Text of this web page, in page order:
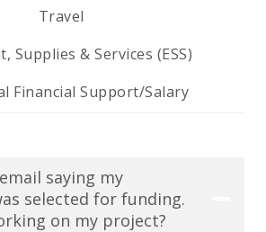
Travel
Supplies & Services (ESS)
Financial Support/Salary
saying my
selected for funding.
on my project?